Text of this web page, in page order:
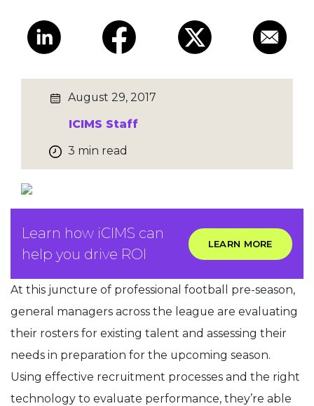
August 29, 2017
ICIMS Staff
3 min read
Learn how iCIMS can
help you drive ROI
LEARN MORE
At this juncture of professional football pre-season,
general managers across the league are evaluating
their rosters for existing talent and assessing their
needs in preparation for the upcoming season.
Using effective recruitment processes and the right
technology to evaluate performance, they’re able